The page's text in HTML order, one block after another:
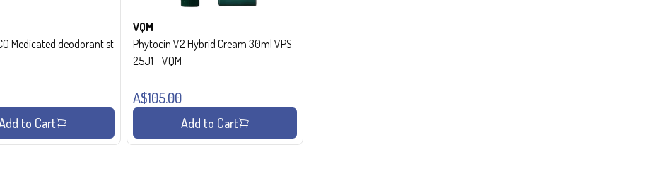
Medicated deodorant st
to Cart
VQM
Phytocin V2 Hybrid Cream 30ml VPS-
25J1 - VQM
A$105.00
Add to Cart